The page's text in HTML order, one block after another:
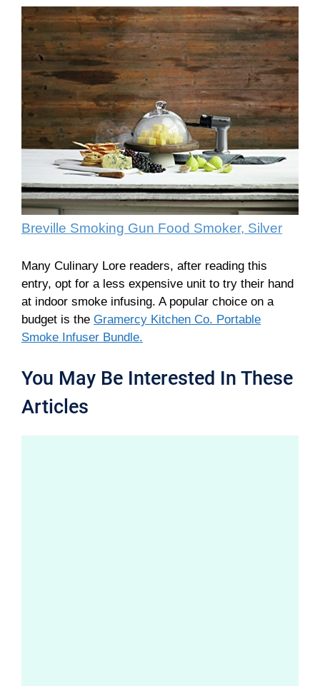
Breville Smoking Gun Food Smoker, Silver
Many Culinary Lore readers, after reading this
entry, opt for a less expensive unit to try their hand
at indoor smoke infusing. A popular choice on a
budget is the Gramercy Kitchen Co. Portable
Smoke Infuser Bundle.
You May Be Interested In These
Articles